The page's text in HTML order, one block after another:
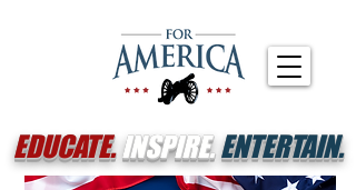
EDUCATE.INSPIRE.ENTERTAIN.